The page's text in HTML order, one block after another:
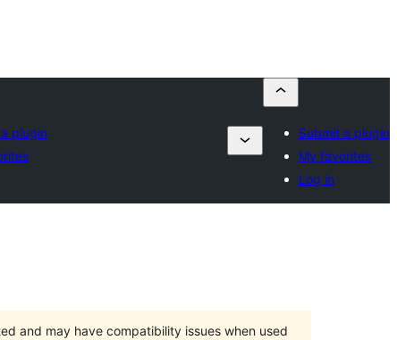
plugin
Submit a plugin
My favorites
Log in
and may have compatibility issues when used